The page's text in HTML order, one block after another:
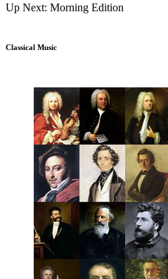
Up Next: Morning Edition
Classical Music